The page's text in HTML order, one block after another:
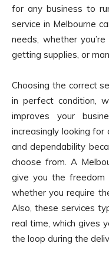
for any business to
service in Melbourne
needs, whether
getting supplies, or
Choosing the correct
in perfect condition,
improves your
increasingly looking
and dependability
choose from. A
give you the freedom
whether you require
Also, these services
real time, which gives
the loop during the